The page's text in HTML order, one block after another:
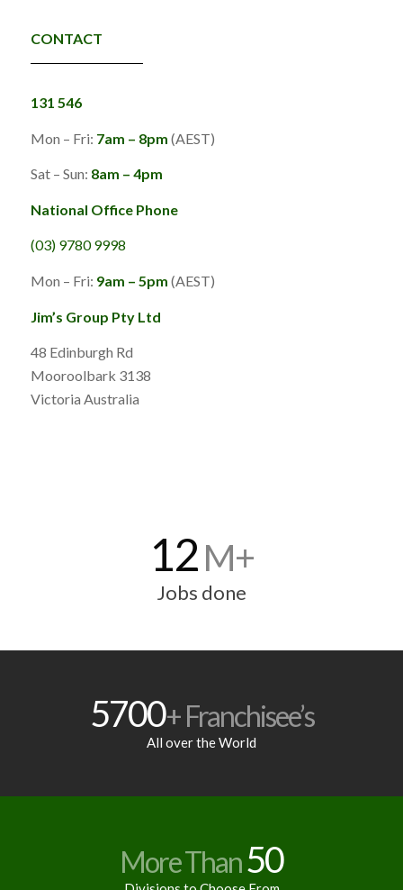
CONTACT
131 546
Mon – Fri: 7am – 8pm (AEST)
Sat – Sun: 8am – 4pm
National Office Phone
(03) 9780 9998
Mon – Fri: 9am – 5pm (AEST)
Jim’s Group Pty Ltd
48 Edinburgh Rd
Mooroolbark 3138
Victoria Australia
12M+
Jobs done
5700+ Franchisee’s
All over the World
More Than50